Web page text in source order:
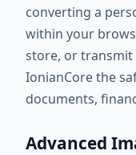
converting a
within your
store, or transmit
IonianCore the
documents,
Advanced